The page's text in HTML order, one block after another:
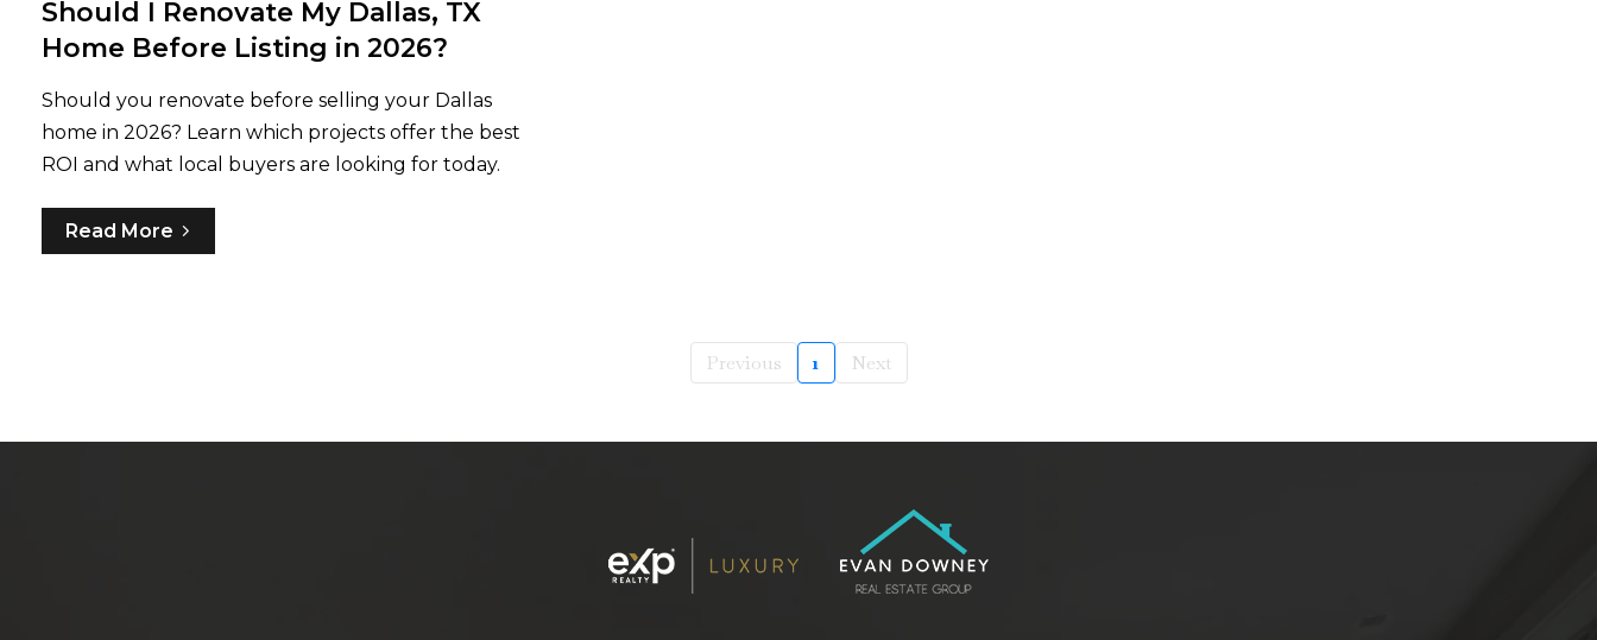
Should I Renovate My Dallas, TX
Home Before Listing in 2026?
Should you renovate before selling your Dallas
home in 2026? Learn which projects offer the best
ROI and what local buyers are looking for today.
Read More
Previous 1 Next